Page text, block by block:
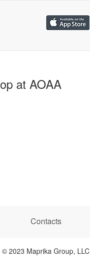
at AOAA
Contacts
© 2023 Maprika Group, LLC